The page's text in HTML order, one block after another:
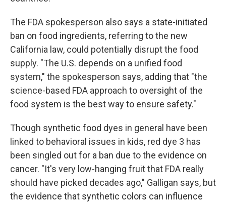
The FDA spokesperson also says a state-initiated
ban on food ingredients, referring to the new
California law, could potentially disrupt the food
supply. "The U.S. depends on a unified food
system," the spokesperson says, adding that "the
science-based FDA approach to oversight of the
food system is the best way to ensure safety."
Though synthetic food dyes in general have been
linked to behavioral issues in kids, red dye 3 has
been singled out for a ban due to the evidence on
cancer. "It's very low-hanging fruit that FDA really
should have picked decades ago," Galligan says, but
the evidence that synthetic colors can influence